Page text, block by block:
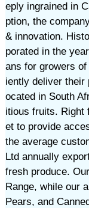
eply ingrained in
ption, the
& innovation.
porated in the
ans for growers
iently deliver their
ocated in South
itious fruits. Right
et to provide
the average
Ltd annually
fresh produce.
Range, while our
Pears, and